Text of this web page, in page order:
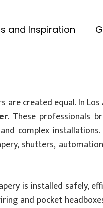
and Inspiration
created equal. In Los
. These professionals
complex installations.
shutters,
is installed safely,
and pocket